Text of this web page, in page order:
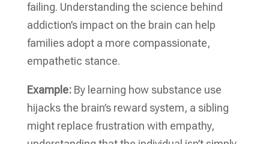
failing. Understanding the science behind
addiction’s impact on the brain can help
families adopt a more compassionate,
empathetic stance.
Example:By learning how substance use
hijacks the brain’s reward system, a sibling
might replace frustration with empathy,